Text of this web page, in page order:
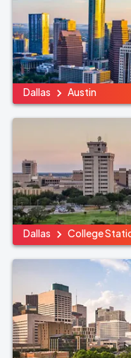
Dallas Austin
Dallas College